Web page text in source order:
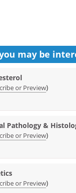
may be
or Preview)
Pathology &
or Preview)
or Preview)